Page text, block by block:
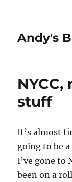
Andy's
stuff
It’s almost
going to be
I’ve gone to
been on a